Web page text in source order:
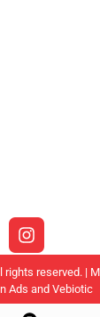
reserved. |
Ads and Vebiotic